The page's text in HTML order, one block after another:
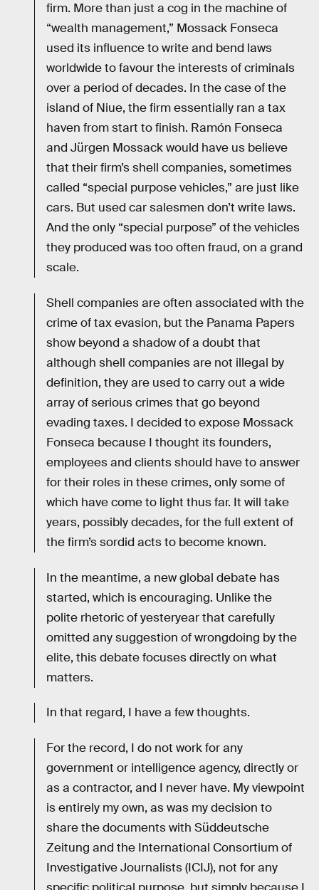
firm. More than just a cog in the machine of
“wealth management,” Mossack Fonseca
used its influence to write and bend laws
worldwide to favour the interests of criminals
over a period of decades. In the case of the
island of Niue, the firm essentially ran a tax
haven from start to finish. Ramón Fonseca
and Jürgen Mossack would have us believe
that their firm’s shell companies, sometimes
called “special purpose vehicles,” are just like
cars. But used car salesmen don’t write laws.
And the only “special purpose” of the vehicles
they produced was too often fraud, on a grand
scale.
Shell companies are often associated with the
crime of tax evasion, but the Panama Papers
show beyond a shadow of a doubt that
although shell companies are not illegal by
definition, they are used to carry out a wide
array of serious crimes that go beyond
evading taxes. I decided to expose Mossack
Fonseca because I thought its founders,
employees and clients should have to answer
for their roles in these crimes, only some of
which have come to light thus far. It will take
years, possibly decades, for the full extent of
the firm’s sordid acts to become known.
In the meantime, a new global debate has
started, which is encouraging. Unlike the
polite rhetoric of yesteryear that carefully
omitted any suggestion of wrongdoing by the
elite, this debate focuses directly on what
matters.
In that regard, I have a few thoughts.
For the record, I do not work for any
government or intelligence agency, directly or
as a contractor, and I never have. My viewpoint
is entirely my own, as was my decision to
share the documents with Süddeutsche
Zeitung and the International Consortium of
Investigative Journalists (ICIJ), not for any